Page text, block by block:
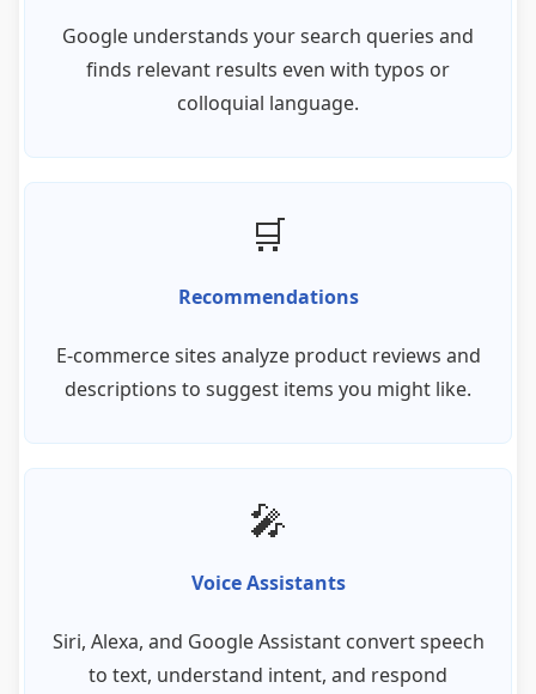
Google understands your search queries and
finds relevant results even with typos or
colloquial language.
🛒
Recommendations
E-commerce sites analyze product reviews and
descriptions to suggest items you might like.
🎤
Voice Assistants
Siri, Alexa, and Google Assistant convert speech
to text, understand intent, and respond